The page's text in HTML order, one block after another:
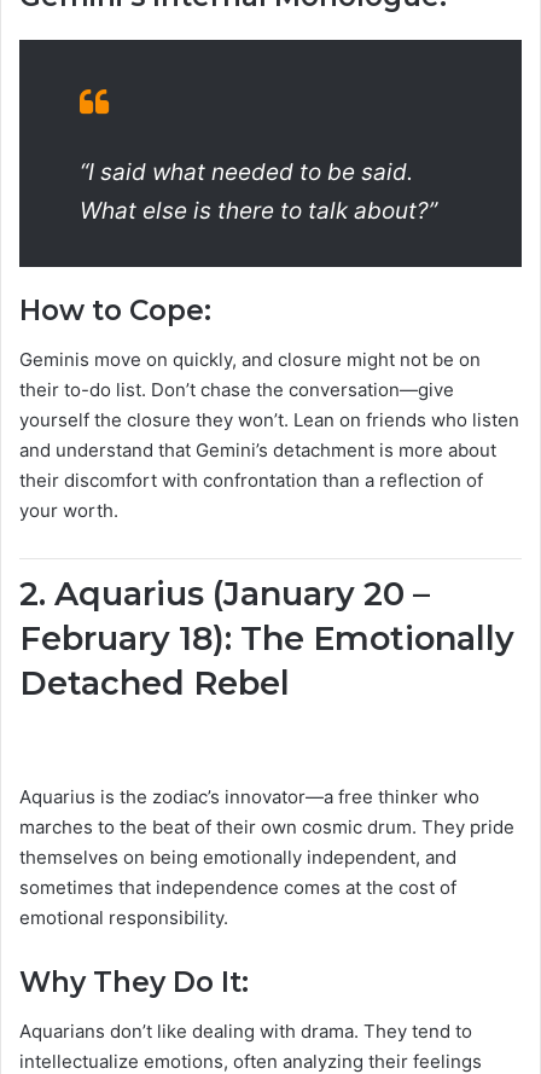
“I said what needed to be said.
What else is there to talk about?”
How to Cope:
Geminis move on quickly, and closure might not be on
their to-do list. Don’t chase the conversation—give
yourself the closure they won’t. Lean on friends who listen
and understand that Gemini’s detachment is more about
their discomfort with confrontation than a reflection of
your worth.
2. Aquarius (January 20 –
February 18): The Emotionally
Detached Rebel
Aquarius is the zodiac’s innovator—a free thinker who
marches to the beat of their own cosmic drum. They pride
themselves on being emotionally independent, and
sometimes that independence comes at the cost of
emotional responsibility.
Why They Do It:
Aquarians don’t like dealing with drama. They tend to
intellectualize emotions, often analyzing their feelings